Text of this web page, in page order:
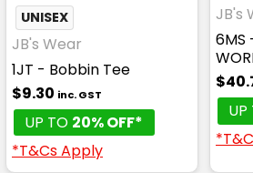
UNISEX
JB's Wear
1JT - Bobbin Tee
$9.30 inc. GST
UP TO 20% OFF*
*T&Cs Apply
JB's
6MS
UP